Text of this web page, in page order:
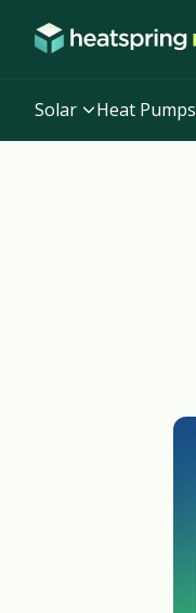
Solar Heat Pumps